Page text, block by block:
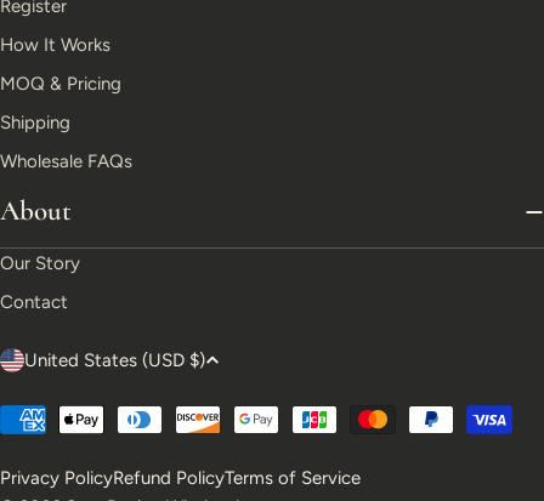
Register
How It Works
MOQ & Pricing
Shipping
Wholesale FAQs
About
Our Story
Contact
C
o
United States (USD $)
Payment
Privacy PolicyRefund PolicyTerms of Service